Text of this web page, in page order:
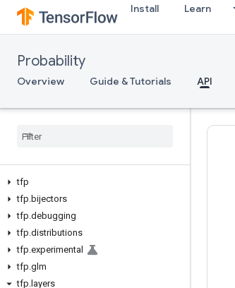
Install Learn
Probability
Overview Guide & Tutorials API
tfp
tfp.bijectors
tfp.debugging
tfp.distributions
tfp.experimental
tfp.glm
tfp. layers